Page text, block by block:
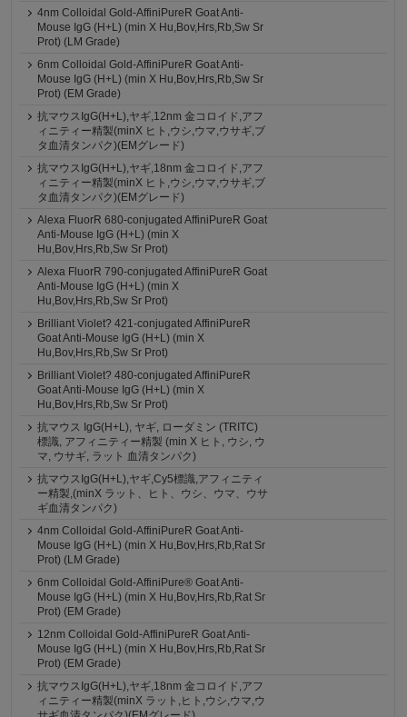
4nm Colloidal Gold-AffiniPureR Goat Anti-
Mouse IgG (H+L) (min X Hu,Bov,Hrs,Rb,Sw Sr
Prot) (LM Grade)
6nm Colloidal Gold-AffiniPureR Goat Anti-
Mouse IgG (H+L) (min X Hu,Bov,Hrs,Rb,Sw Sr
Prot) (EM Grade)
抗マウスIgG(H+L),ヤギ,12nm 金コロイド,アフ
ィニティー精製(minX ヒト,ウシ,ウマ,ウサギ,ブ
タ血清タンパク)(EMグレード)
抗マウスIgG(H+L),ヤギ,18nm 金コロイド,アフ
ィニティー精製(minX ヒト,ウシ,ウマ,ウサギ,ブ
タ血清タンパク)(EMグレード)
Alexa FluorR 680-conjugated AffiniPureR Goat
Anti-Mouse IgG (H+L) (min X
Hu,Bov,Hrs,Rb,Sw Sr Prot)
Alexa FluorR 790-conjugated AffiniPureR Goat
Anti-Mouse IgG (H+L) (min X
Hu,Bov,Hrs,Rb,Sw Sr Prot)
Brilliant Violet? 421-conjugated AffiniPureR
Goat Anti-Mouse IgG (H+L) (min X
Hu,Bov,Hrs,Rb,Sw Sr Prot)
Brilliant Violet? 480-conjugated AffiniPureR
Goat Anti-Mouse IgG (H+L) (min X
Hu,Bov,Hrs,Rb,Sw Sr Prot)
抗マウス IgG(H+L), ヤギ, ローダミン (TRITC)
標識, アフィニティー精製 (min X ヒト, ウシ, ウ
マ, ウサギ, ラット 血清タンパク)
抗マウスIgG(H+L),ヤギ,Cy5標識,アフィニティ
ー精製,(minX ラット、ヒト、ウシ、ウマ、ウサ
ギ血清タンパク)
4nm Colloidal Gold-AffiniPureR Goat Anti-
Mouse IgG (H+L) (min X Hu,Bov,Hrs,Rb,Rat Sr
Prot) (LM Grade)
6nm Colloidal Gold-AffiniPure® Goat Anti-
Mouse IgG (H+L) (min X Hu,Bov,Hrs,Rb,Rat Sr
Prot) (EM Grade)
12nm Colloidal Gold-AffiniPureR Goat Anti-
Mouse IgG (H+L) (min X Hu,Bov,Hrs,Rb,Rat Sr
Prot) (EM Grade)
抗マウスIgG(H+L),ヤギ,18nm 金コロイド,アフ
ィニティー精製(minX ラット,ヒト,ウシ,ウマ,ウ